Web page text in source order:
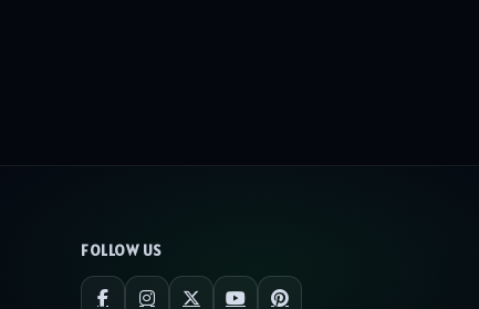
FOLLOW US